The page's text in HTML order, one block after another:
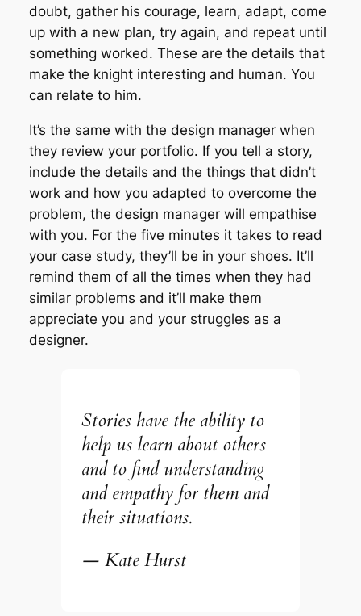
doubt, gather his courage, learn, adapt, come
up with a new plan, try again, and repeat until
something worked. These are the details that
make the knight interesting and human. You
can relate to him.
It’s the same with the design manager when
they review your portfolio. If you tell a story,
include the details and the things that didn’t
work and how you adapted to overcome the
problem, the design manager will empathise
with you. For the five minutes it takes to read
your case study, they’ll be in your shoes. It’ll
remind them of all the times when they had
similar problems and it’ll make them
appreciate you and your struggles as a
designer.
Stories have the ability to
help us learn about others
and to find understanding
and empathy for them and
their situations.
— Kate Hurst